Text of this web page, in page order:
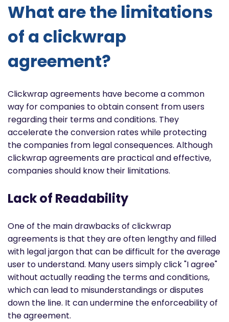
What are the limitations
of a clickwrap
agreement?
Clickwrap agreements have become a common
way for companies to obtain consent from users
regarding their terms and conditions. They
accelerate the conversion rates while protecting
the companies from legal consequences. Although
clickwrap agreements are practical and effective,
companies should know their limitations.
Lack of Readability
One of the main drawbacks of clickwrap
agreements is that they are often lengthy and filled
with legal jargon that can be difficult for the average
user to understand. Many users simply click "I agree"
without actually reading the terms and conditions,
which can lead to misunderstandings or disputes
down the line. It can undermine the enforceability of
the agreement.